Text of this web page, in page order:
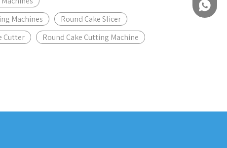
Machines
Round Cake Slicer
Cutter
Round Cake Cutting Machine